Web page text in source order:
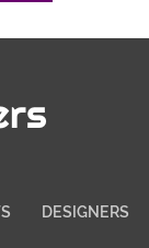
DESIGNERS